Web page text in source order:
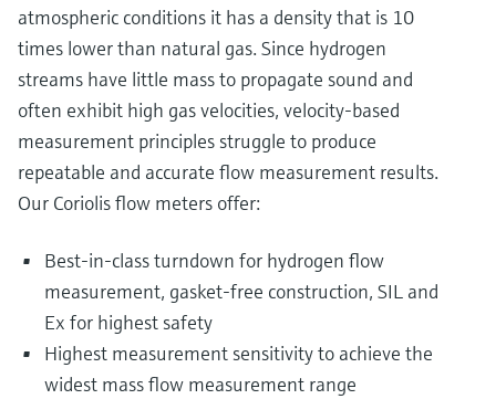
atmospheric conditions it has a density that is 10
times lower than natural gas. Since hydrogen
streams have little mass to propagate sound and
often exhibit high gas velocities, velocity-based
measurement principles struggle to produce
repeatable and accurate flow measurement results.
Our Coriolis flow meters offer:
Best-in-class turndown for hydrogen flow
measurement, gasket-free construction, SIL and
Ex for highest safety
Highest measurement sensitivity to achieve the
widest mass flow measurement range